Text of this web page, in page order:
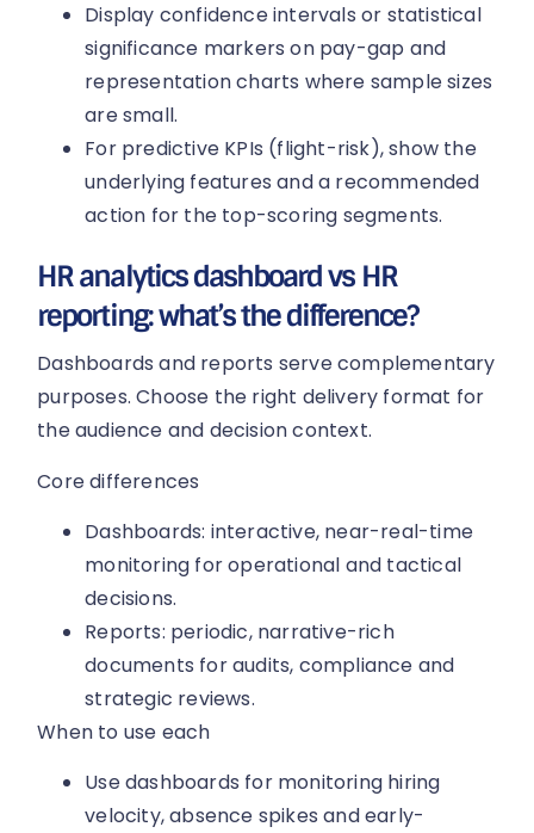
Display confidence intervals or statistical
significance markers on pay-gap and
representation charts where sample sizes
are small.
For predictive KPIs (flight-risk), show the
underlying features and a recommended
action for the top-scoring segments.
HR analytics dashboard vs HR
reporting: what’s the difference?
Dashboards and reports serve complementary
purposes. Choose the right delivery format for
the audience and decision context.
Core differences
Dashboards: interactive, near-real-time
monitoring for operational and tactical
decisions.
Reports: periodic, narrative-rich
documents for audits, compliance and
strategic reviews.
When to use each
Use dashboards for monitoring hiring
velocity, absence spikes and early-